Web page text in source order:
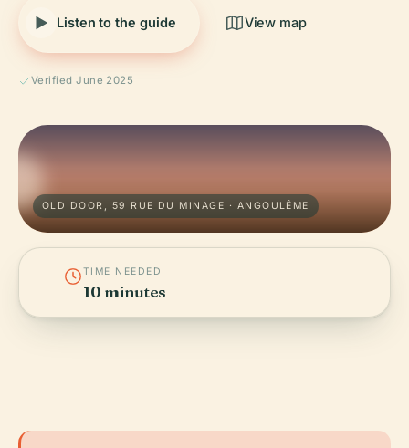
Listen to the guide View map
Verified June 2025
OLD DOOR, 59 RUE DU MINAGE · ANGOULÊME
TIME NEEDED
10 minutes